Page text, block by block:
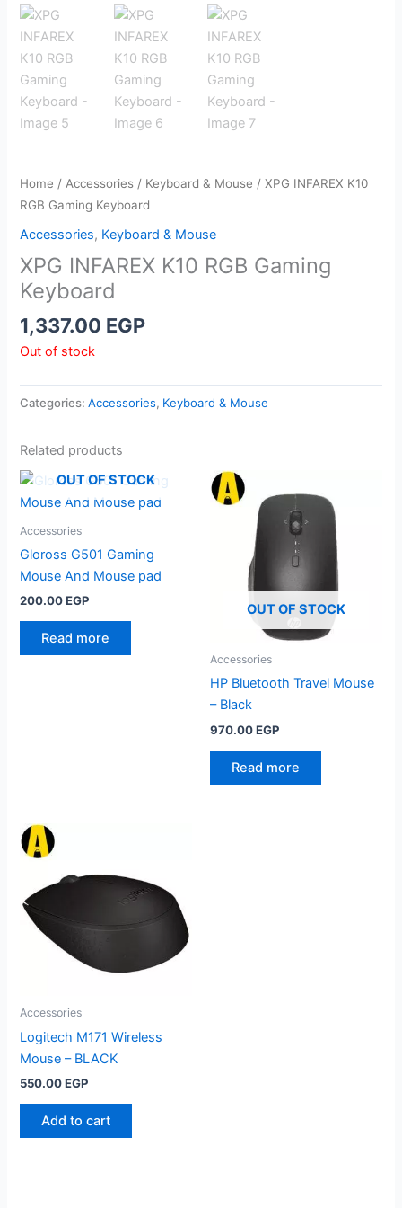
Home /Accessories / Keyboard & Mouse / XPG INFAREX K10
RGB Gaming Keyboard
Accessories, Keyboard & Mouse
XPG INFAREX K10 RGB Gaming
Keyboard
1,337.00 EGP
Out of stock
Categories:Accessories, Keyboard & Mouse
Related products
OUT OF STOCK
Accessories
Gloross G501 Gaming
Mouse And Mouse pad
200.00EGP
Read more
OUT OF STOCK
Accessories
HP Bluetooth Travel Mouse
– Black
970.00EGP
Read more
Accessories
Logitech M171 Wireless
Mouse – BLACK
550.00EGP
Add to cart